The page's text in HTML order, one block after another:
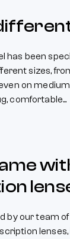
has been
sizes,
on
comfortable...
by our team